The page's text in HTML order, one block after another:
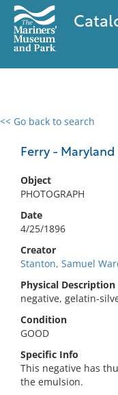
<< Go back to search
Ferry - Maryland
Object
PHOTOGRAPH
Date
4/25/1896
Creator
Stanton, Samuel
Physical Description
negative, gelatin-
Condition
GOOD
Specific Info
This negative has
the emulsion.
0 results